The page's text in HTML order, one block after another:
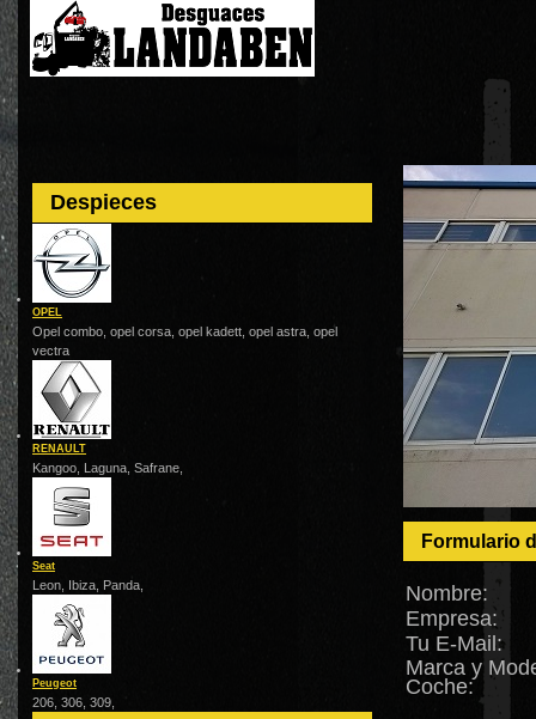
Despieces
OPEL
Opel combo, opel corsa, opel kadett, opel astra, opel
vectra
RENAULT
Kangoo, Laguna, Safrane,
Seat
Leon, Ibiza, Panda,
Peugeot
206, 306, 309,
Formulario
Nombre:
Empresa:
Tu E-Mail:
Marca y
Coche: